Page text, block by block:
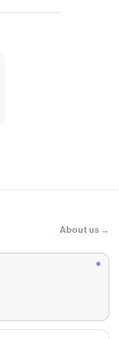
About us →